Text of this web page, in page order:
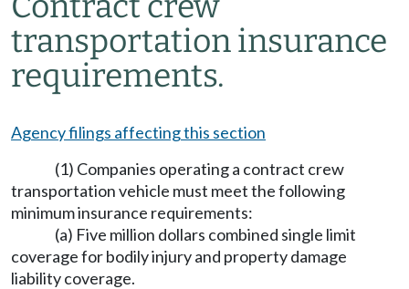
transportation insurance
requirements.
Agency filings affecting this section
(1) Companies operating a contract crew
transportation vehicle must meet the following
minimum insurance requirements:
(a) Five million dollars combined single limit
coverage for bodily injury and property damage
liability coverage.